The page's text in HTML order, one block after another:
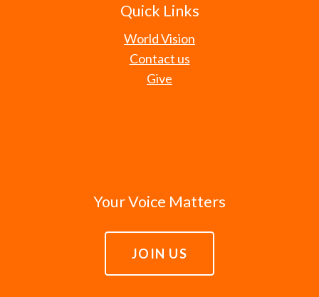
Quick Links
World Vision
Contact us
Give
Your Voice Matters
JOIN US